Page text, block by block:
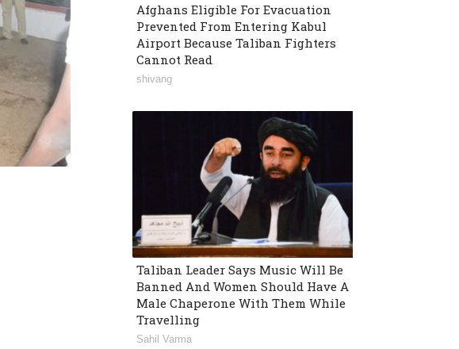
Afghans Eligible For Evacuation
Prevented From Entering Kabul
Airport Because Taliban Fighters
Cannot Read
shivang
Taliban Leader Says Music Will Be
Banned And Women Should Have A
Male Chaperone With Them While
Travelling
Sahil Varma